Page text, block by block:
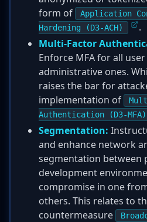
form of
Application
Hardening (D3-ACH)
.
Multi-Factor
Enforce MFA for all
administrative ones.
raises the bar for
implementation of
Authentication (D3-MFA)
Segmentation:
and enhance network
segmentation between
development
compromise in one
others. This relates to
countermeasure